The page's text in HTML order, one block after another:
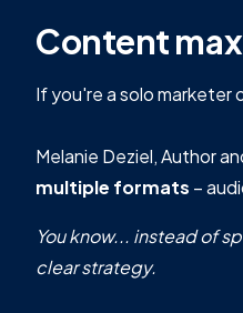
Content
If you're a solo marketer
Melanie Deziel, Author
multiple formats –
You know... instead of
clear strategy.